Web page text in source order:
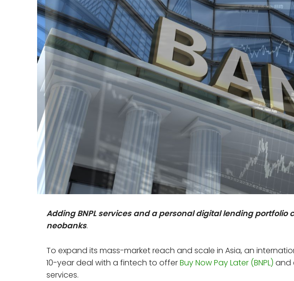
Adding BNPL services and a personal digital lending
neobanks.
To expand its mass-market reach and scale in Asia, an
10-year deal with a fintech to offerBuy Now Pay Later (BNPL) and
services.